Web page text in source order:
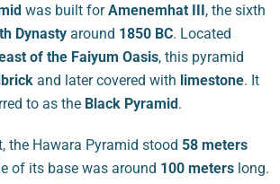
was built forAmenemhat III, the sixth
Dynasty around 1850 BC. Located
of the Faiyum Oasis, this pyramid
and later covered with limestone. It
to as the Black Pyramid.
the Hawara Pyramid stood 58 meters
of its base was around 100 meters long.